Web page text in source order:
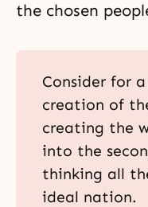
the chosen
Consider for
creation of
creating the
into the
thinking all
ideal nation.